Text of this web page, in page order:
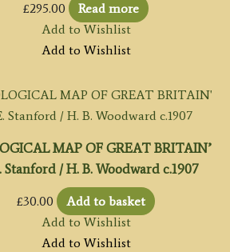
£295.00
Read more
Add to Wishlist
Add to Wishlist
MAP OF GREAT BRITAIN’
Stanford / H. B. Woodward c.1907
£30.00
Add to basket
Add to Wishlist
Add to Wishlist